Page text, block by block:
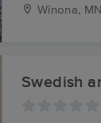
Winona, MN
Swedish